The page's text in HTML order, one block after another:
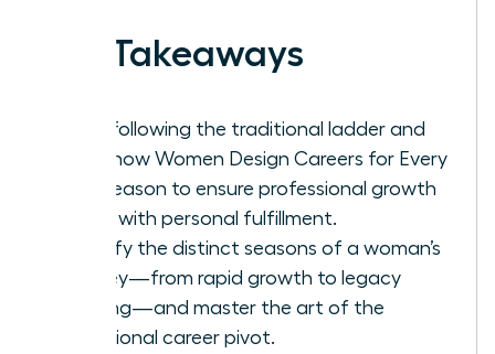
Key Takeaways
Stop following the traditional ladder and
learn how Women Design Careers for Every
Life Season to ensure professional growth
aligns with personal fulfillment.
Identify the distinct seasons of a woman’s
journey—from rapid growth to legacy
building—and master the art of the
intentional career pivot.